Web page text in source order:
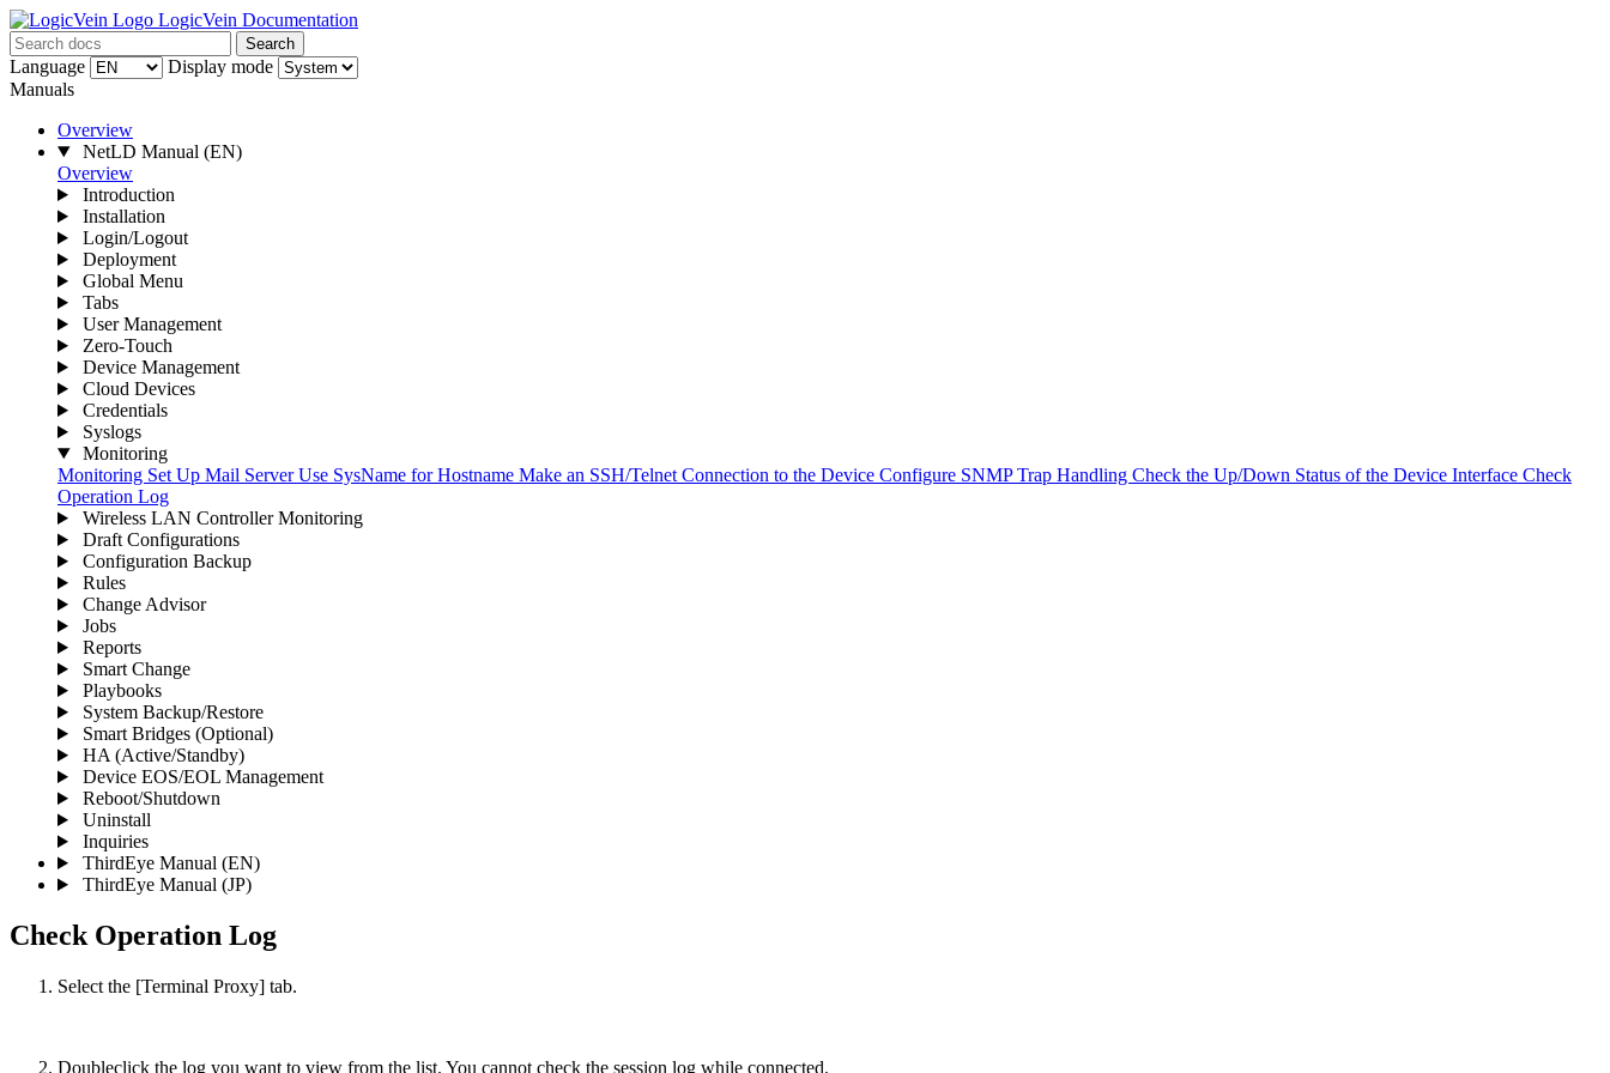
LogicVein Documentation
Search
Language
Display mode
Manuals
Overview
NetLD Manual (EN)
Overview
Introduction
Installation
Login/Logout
Deployment
Global Menu
Tabs
User Management
Zero-Touch
Device Management
Cloud Devices
Credentials
Syslogs
Monitoring
Monitoring Set Up Mail ServerUse SysName for Hostname Make an SSH/Telnet Connection to the Device Configure SNMP Trap Handling Check the Up/Down Status of the Device Interface Check
Operation Log
Wireless LAN Controller Monitoring
Draft Configurations
Configuration Backup
Rules
Change Advisor
Jobs
Reports
Smart Change
Playbooks
System Backup/Restore
Smart Bridges (Optional)
HA (Active/Standby)
Device EOS/EOL Management
Reboot/Shutdown
Uninstall
Inquiries
ThirdEye Manual (EN)
ThirdEye Manual (JP)
Check Operation Log
Select the [Terminal Proxy] tab.
Doubleclick the log you want to view from the list. You cannot check the session log while connected.